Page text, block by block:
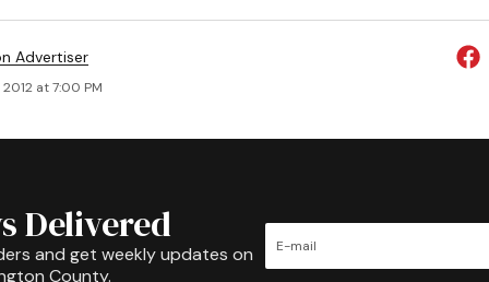
Advertiser
at 7:00 PM
Delivered
and get weekly updates on
County.